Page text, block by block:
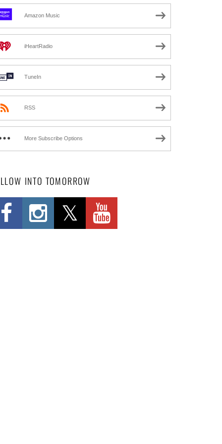
Amazon Music
iHeartRadio
TuneIn
RSS
More Subscribe Options
INTO TOMORROW